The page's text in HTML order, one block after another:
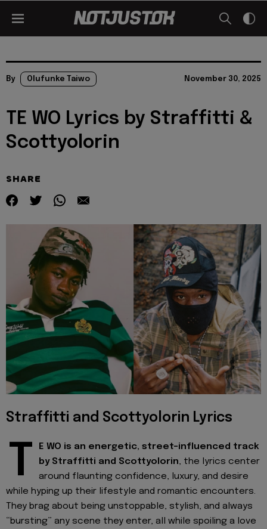
By Olufunke Taiwo November 30, 2025
TE WO Lyrics by Straffitti &
Scottyolorin
SHARE
Straffitti and Scottyolorin Lyrics
T
E WO is an energetic, street-influenced track
by Straffitti and Scottyolorin, the lyrics center
around flaunting confidence, luxury, and desire
while hyping up their lifestyle and romantic encounters.
They brag about being unstoppable, stylish, and always
“bursting” any scene they enter, all while spoiling a love